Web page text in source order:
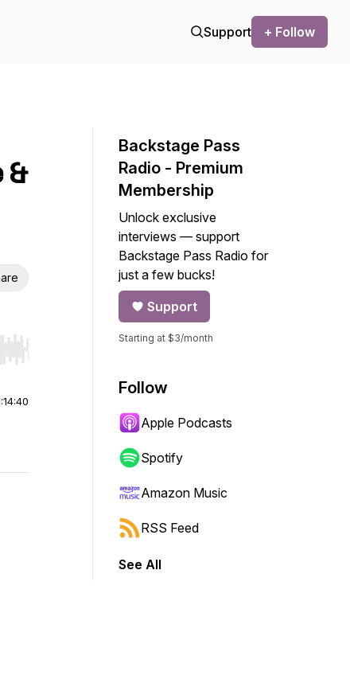
Support + Follow
&
Hold shift to jump forward or backward.
Backstage Pass
Radio - Premium
Membership
Unlock exclusive
interviews — support
Backstage Pass Radio for
just a few bucks!
Support
Starting at $3/month
Follow
Apple Podcasts
Spotify
Amazon Music
RSS Feed
See All